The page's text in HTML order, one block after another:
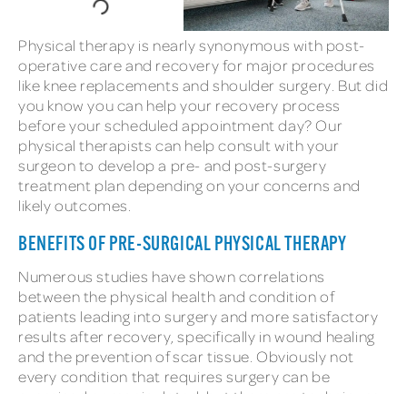
Physical therapy is nearly synonymous with post-
operative care and recovery for major procedures
like knee replacements and shoulder surgery. But did
you know you can help your recovery process
before your scheduled appointment day? Our
physical therapists can help consult with your
surgeon to develop a pre- and post-surgery
treatment plan depending on your concerns and
likely outcomes.
BENEFITS OF PRE-SURGICAL PHYSICAL THERAPY
Numerous studies have shown correlations
between the physical health and condition of
patients leading into surgery and more satisfactory
results after recovery, specifically in wound healing
and the prevention of scar tissue. Obviously not
every condition that requires surgery can be